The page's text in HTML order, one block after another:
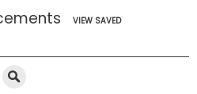
VIEW SAVED